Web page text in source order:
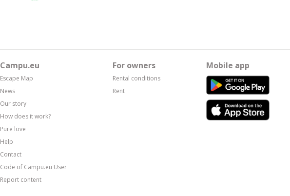
Campu.eu
Escape Map
News
Our story
How does it work?
Pure love
Help
Contact
Code of Campu.eu User
Report content
For owners
Rental conditions
Rent
Mobile app